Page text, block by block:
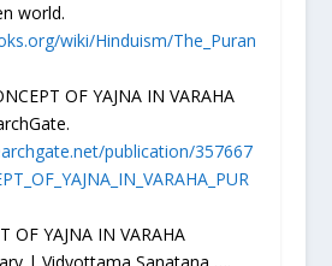
world.
wiki/Hinduism/The_Puran
OF YAJNA IN VARAHA
publication/357667
OF YAJNA IN VARAHA